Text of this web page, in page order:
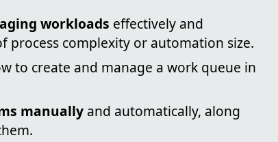
workloads effectively and
process complexity or automation size.
to create and manage a work queue in
manually and automatically, along